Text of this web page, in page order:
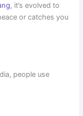
, it’s evolved to
or catches you
people use